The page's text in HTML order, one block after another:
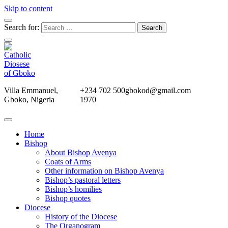
Skip to content
Search for:
Villa Emmanuel,
Gboko, Nigeria
+234 702 500
1970
gbokod@gmail.com
Home
Bishop
About Bishop Avenya
Coats of Arms
Other information on Bishop Avenya
Bishop’s pastoral letters
Bishop’s homilies
Bishop quotes
Diocese
History of the Diocese
The Organogram